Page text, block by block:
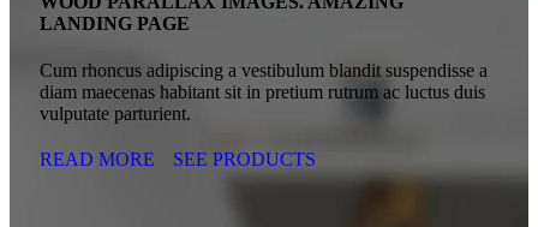
LANDING PAGE
Cum rhoncus adipiscing a vestibulum blandit suspendisse a
diam maecenas habitant sit in pretium rutrum ac luctus duis
vulputate parturient.
READ MORE SEE PRODUCTS